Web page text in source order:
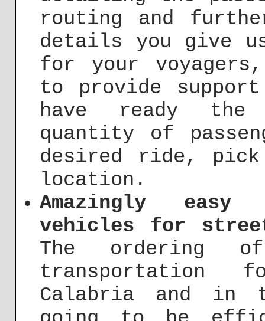
routing and
details you give
for your
to provide
have ready the
quantity of
desired ride,
location.
Amazingly
vehicles for
The ordering
Calabria and in